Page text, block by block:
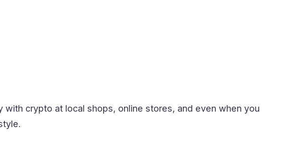
crypto at local shops, online stores, and even when you